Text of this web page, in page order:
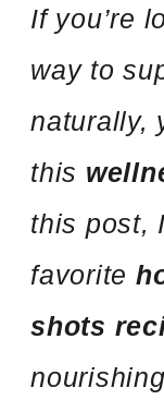
If you’re
way to
naturally,
this
this post,
favorite
shots